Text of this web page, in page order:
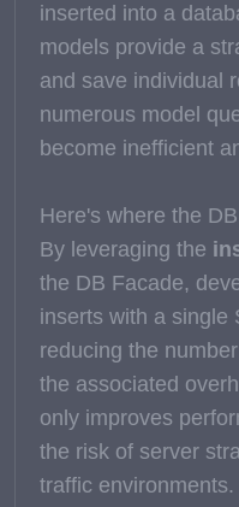
inserted into a
models provide a
and save individual
numerous model
become inefficient
Here's where the
By leveraging the
the DB Facade,
inserts with a single
reducing the
the associated
only improves
the risk of server
traffic environments.